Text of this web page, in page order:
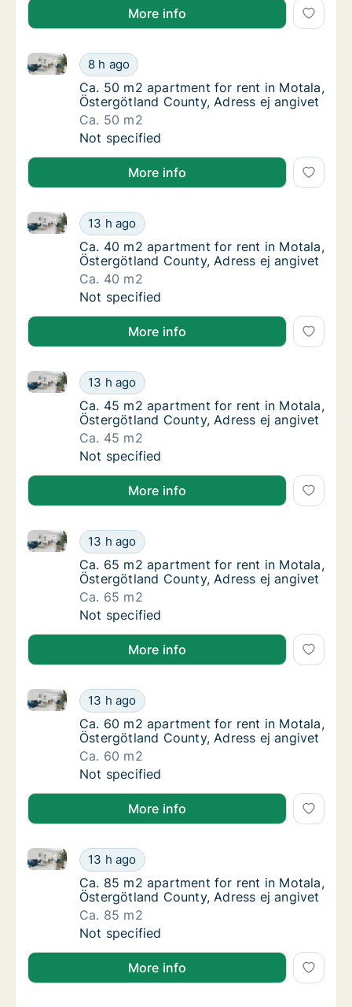
More info
Ca. 50 m2 apartment for rent in Motala,
8 h ago
Ca. 50 m2 apartment for rent in Motala,
Ca. 50 m2 apartment for rent in Motala,
Ca. 50 m2 apartment for rent in Motala,
Östergötland County, Adress ej angivet
Ca. 50 m2
Ca. 50 m2 apartment for rent in Motala,
Not specified
More info
Ca. 40 m2 apartment for rent in Motala,
13 h ago
Ca. 40 m2 apartment for rent in Motala,
Ca. 40 m2 apartment for rent in Motala,
Ca. 40 m2 apartment for rent in Motala,
Östergötland County, Adress ej angivet
Ca. 40 m2
Ca. 40 m2 apartment for rent in Motala,
Not specified
More info
Ca. 45 m2 apartment for rent in Motala,
13 h ago
Ca. 45 m2 apartment for rent in Motala,
Ca. 45 m2 apartment for rent in Motala,
Ca. 45 m2 apartment for rent in Motala,
Östergötland County, Adress ej angivet
Ca. 45 m2
Ca. 45 m2 apartment for rent in Motala,
Not specified
More info
Ca. 65 m2 apartment for rent in Motala,
13 h ago
Ca. 65 m2 apartment for rent in Motala,
Ca. 65 m2 apartment for rent in Motala,
Ca. 65 m2 apartment for rent in Motala,
Östergötland County, Adress ej angivet
Ca. 65 m2
Ca. 65 m2 apartment for rent in Motala,
Not specified
More info
Ca. 60 m2 apartment for rent in Motala,
13 h ago
Ca. 60 m2 apartment for rent in Motala,
Ca. 60 m2 apartment for rent in Motala,
Ca. 60 m2 apartment for rent in Motala,
Östergötland County, Adress ej angivet
Ca. 60 m2
Ca. 60 m2 apartment for rent in Motala,
Not specified
More info
Ca. 85 m2 apartment for rent in Motala,
13 h ago
Ca. 85 m2 apartment for rent in Motala,
Ca. 85 m2 apartment for rent in Motala,
Ca. 85 m2 apartment for rent in Motala,
Östergötland County, Adress ej angivet
Ca. 85 m2
Ca. 85 m2 apartment for rent in Motala,
Not specified
More info